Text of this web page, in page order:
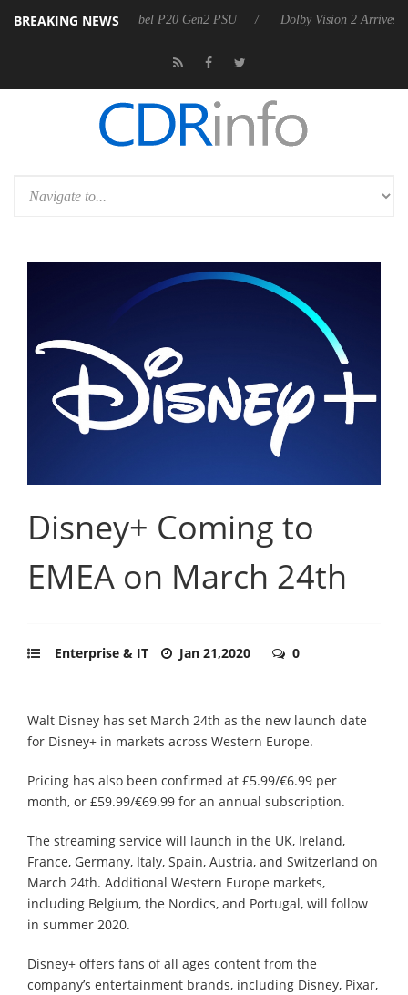
BREAKING NEWS
announces Rebel P20 Gen2 PSU Dolby Vision 2 Arrives, Bringing
Disney+ Coming to
EMEA on March 24th
Enterprise & IT Jan 21,2020 0
Walt Disney has set March 24th as the new launch date
for Disney+ in markets across Western Europe.
Pricing has also been confirmed at £5.99/€6.99 per
month, or £59.99/€69.99 for an annual subscription.
The streaming service will launch in the UK, Ireland,
France, Germany, Italy, Spain, Austria, and Switzerland on
March 24th. Additional Western Europe markets,
including Belgium, the Nordics, and Portugal, will follow
in summer 2020.
Disney+ offers fans of all ages content from the
company’s entertainment brands, including Disney, Pixar,